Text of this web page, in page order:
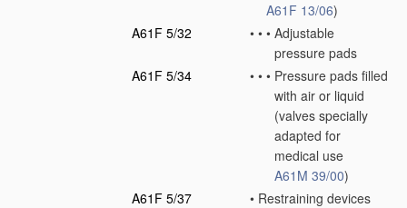
A61F 13/06)
A61F 5/32
• • • Adjustable
pressure pads
A61F 5/34
• • • Pressure pads filled
with air or liquid
(valves specially
adapted for
medical use
A61M 39/00)
A61F 5/37
• Restraining devices